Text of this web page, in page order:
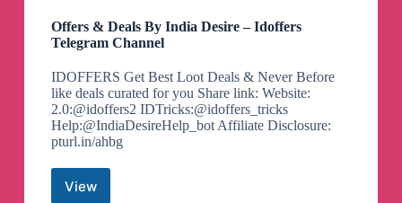
Offers & Deals By India Desire – Idoffers
Telegram Channel
IDOFFERS Get Best Loot Deals & Never Before
like deals curated for you Share link: Website:
2.0:@idoffers2 IDTricks:@idoffers_tricks
Help:@IndiaDesireHelp_bot Affiliate Disclosure:
pturl.in/ahbg
ViewOffers